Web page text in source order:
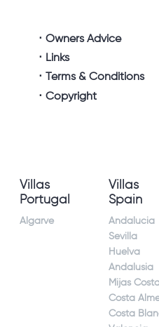
Owners Advice
Links
Terms & Conditions
Copyright
Villas
Portugal
Algarve
Villas
Spain
Andalucia
Sevilla
Huelva
Andalusia
Mijas
Costa
Costa